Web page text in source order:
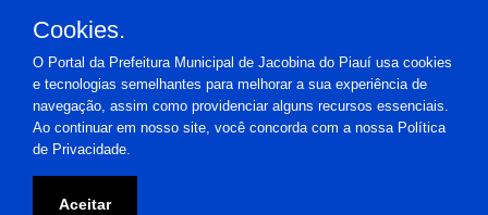
Prefeitura Municipal de Jacobina do Piauí
Cookies.
O Portal da Prefeitura Municipal de Jacobina do Piauí usa cookies
e tecnologias semelhantes para melhorar a sua experiência de
navegação, assim como providenciar alguns recursos essenciais.
Ao continuar em nosso site, você concorda com a nossa Política
de Privacidade.
Aceitar